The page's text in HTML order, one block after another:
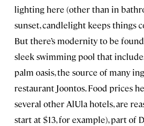
lighting here (other than in
sunset, candlelight keeps things
But there’s modernity to be
sleek swimming pool that
palm oasis, the source of many
restaurant Joontos. Food prices
several other AlUla hotels, are
start at $13, for example), part of